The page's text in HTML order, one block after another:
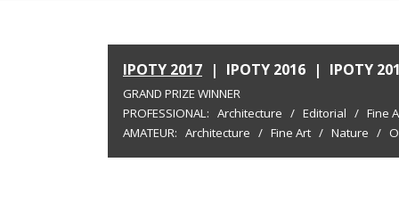
IPOTY 2017 | IPOTY 2016 | IPOTY
GRAND PRIZE WINNER
PROFESSIONAL: Architecture / Editorial / Fine
AMATEUR: Architecture / Fine Art / Nature /